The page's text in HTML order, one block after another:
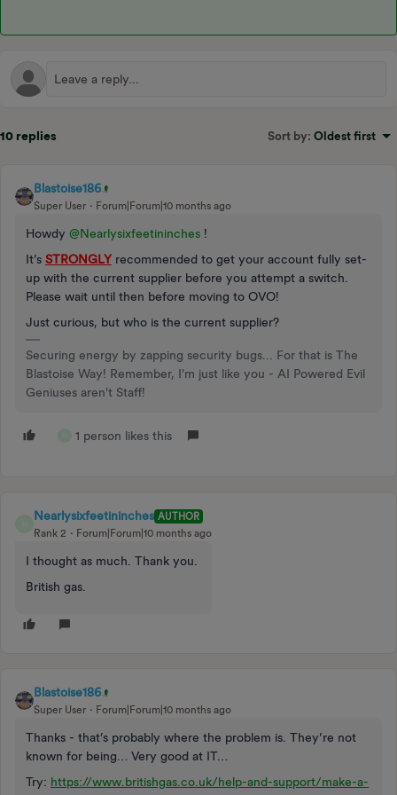
10 replies Sort by: Oldest first
Blastoise186
Super User Forum|Forum|10 months ago
Howdy ​ @Nearlysixfeetininches !
It’s STRONGLY recommended to get your account fully set-
up with the current supplier before you attempt a switch.
Please wait until then before moving to OVO!
Just curious, but who is the current supplier?
Securing energy by zapping security bugs... For that is The
Blastoise Way! Remember, I'm just like you - AI Powered Evil
Geniuses aren't Staff!
1 person likes this
Nearlysixfeetininches AUTHOR
Rank 2
Forum|Forum|10 months ago
I thought as much. Thank you.
British gas.
Blastoise186
Super User Forum|Forum|10 months ago
Thanks - that’s probably where the problem is. They’re not
known for being… Very good at IT…
Try: https://www.britishgas.co.uk/help-and-support/make-a-